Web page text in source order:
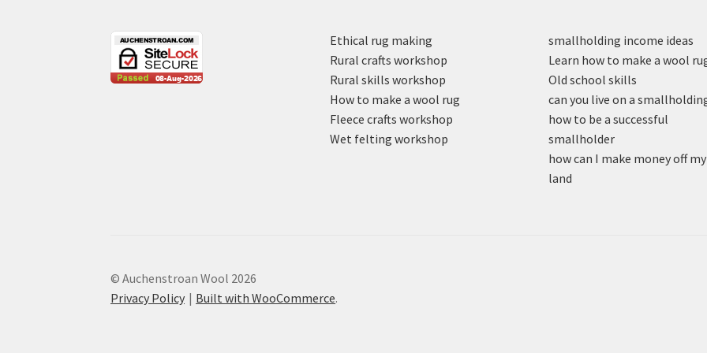
Ethical rug making
Rural crafts workshop
Rural skills workshop
How to make a wool rug
Fleece crafts workshop
Wet felting workshop
smallholding income ideas
Learn how to make a wool
Old school skills
can you live on a
how to be a successful
smallholder
how can I make money off my
land
© Auchenstroan Wool 2026
Privacy Policy
Built with WooCommerce.